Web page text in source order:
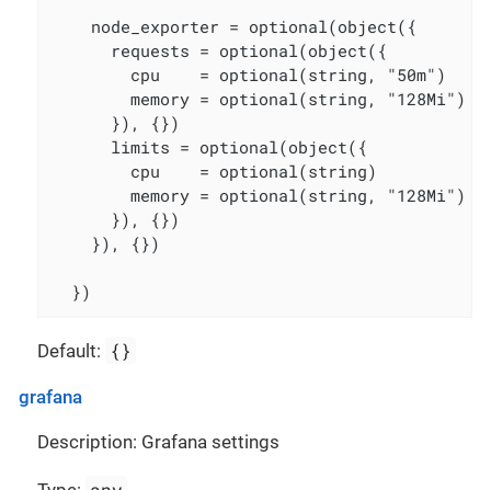
    node_exporter = optional(object({
      requests = optional(object({
        cpu    = optional(string, "50m")
        memory = optional(string, "128Mi")
      }), {})
      limits = optional(object({
        cpu    = optional(string)
        memory = optional(string, "128Mi")
      }), {})
    }), {})
  })
Default: {}
grafana
Description: Grafana settings